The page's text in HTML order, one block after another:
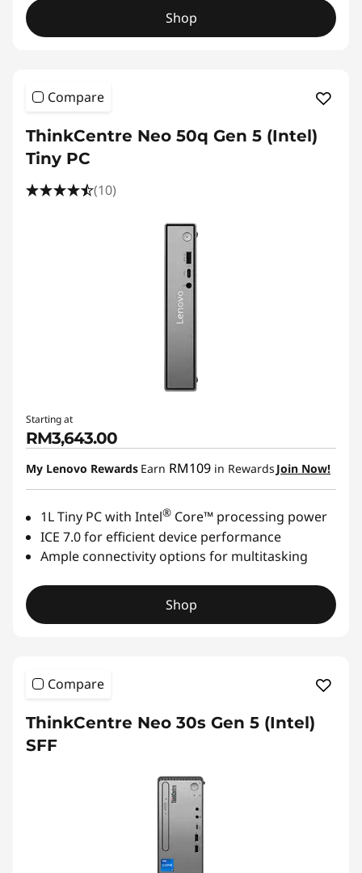
Shop
Compare
ThinkCentre Neo 50q Gen 5 (Intel)
Tiny PC
(10)
Starting at
RM3,643.00
My Lenovo Rewards Earn RM109 in Rewards Join Now!
1L Tiny PC with Intel® Core™ processing power
ICE 7.0 for efficient device performance
Ample connectivity options for multitasking
Shop
Compare
ThinkCentre Neo 30s Gen 5 (Intel)
SFF